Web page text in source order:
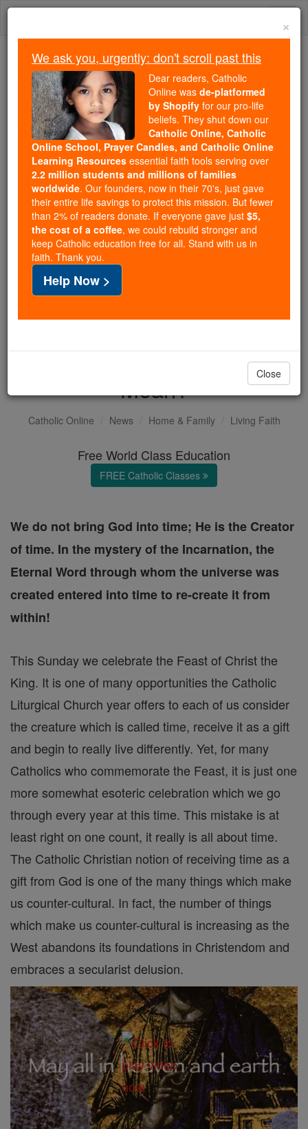
Skip
We ask you, urgently: don't scroll past this
Dear readers, Catholic Online
wasde-platformed by Shopify
for our pro-life beliefs. They
shut down ourCatholic
Online, Catholic Online School, Prayer Candles, and
Catholic Online Learning Resourcesessential faith
tools serving over2.2 million students and millions of
families worldwide. Our founders, now in their 70's,
just gave their entire life savings to protect this mission.
But fewer than 2% of readers donate. If everyone gave
just$5, the cost of a coffee
and keep Catholic education free for all. Stand with us
Advent: What Does it
Mean?
Catholic Online News Home & Family Living Faith
Free World Class Education
FREE Catholic Classes
We do not bring God into time; He is the Creator
of time. In the mystery of the Incarnation, the
Eternal Word through whom the universe was
created entered into time to re-create it from
within!
This Sunday we celebrate the Feast of Christ the
King. It is one of many opportunities the Catholic
Liturgical Church year offers to each of us consider
the creature which is called time, receive it as a gift
and begin to really live differently. Yet, for many
Catholics who commemorate the Feast, it is just one
more somewhat esoteric celebration which we go
through every year at this time. This mistake is at
least right on one count, it really is all about time.
The Catholic Christian notion of receiving time as a
gift from God is one of the many things which make
us counter-cultural. In fact, the number of things
which make us counter-cultural is increasing as the
West abandons its foundations in Christendom and
embraces a secularist delusion.
×
We ask you, urgently: don't scroll past this
Dear readers, Catholic
Online was de-platformed
by Shopify for our pro-life
beliefs. They shut down our
Catholic Online, Catholic
Online School, Prayer Candles, and Catholic Online
Learning Resources essential faith tools serving over
2.2 million students and millions of families
worldwide. Our founders, now in their 70's, just gave
their entire life savings to protect this mission. But fewer
than 2% of readers donate. If everyone gave just $5,
the cost of a coffee, we could rebuild stronger and
keep Catholic education free for all. Stand with us in
faith. Thank you.
Help Now >
Close